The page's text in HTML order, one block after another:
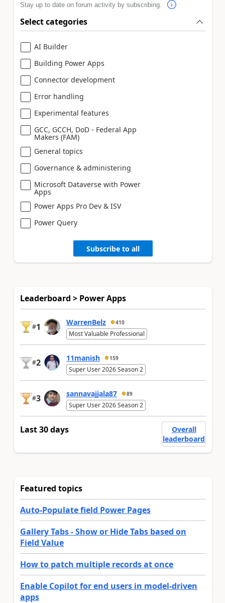
Stay up to date on forum activity by subscribing.
Select categories
AI Builder
Building Power Apps
Connector development
Error handling
Experimental features
GCC, GCCH, DoD - Federal App
Makers (FAM)
General topics
Governance & administering
Microsoft Dataverse with Power
Apps
Power Apps Pro Dev & ISV
Power Query
Subscribe to all
Leaderboard > Power Apps
#1 WarrenBelz 410
Most Valuable Professional
#2 11manish 159
Super User 2026 Season 2
#3 sannavajjala87 89
Super User 2026 Season 2
Last 30 days
Overall
leaderboard
Featured topics
Auto-Populate field Power Pages
Gallery Tabs - Show or Hide Tabs based on
Field Value
How to patch multiple records at once
Enable Copilot for end users in model-driven
apps